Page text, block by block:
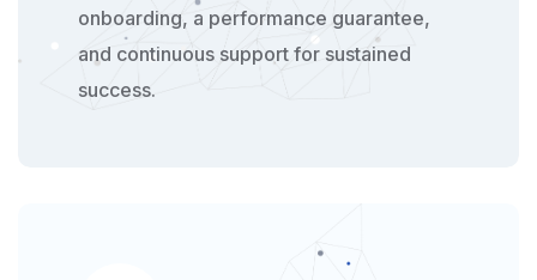
onboarding, a performance guarantee,
and continuous support for sustained
success.​